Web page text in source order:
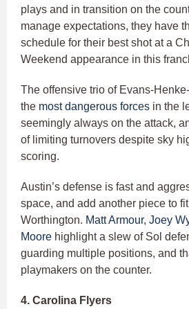
plays and in transition on the
manage expectations, they have
schedule for their best shot at a
Weekend appearance in this
The offensive trio of Evans-
the most dangerous forces in the
seemingly always on the attack,
of limiting turnovers despite sky
scoring.
Austin’s defense is fast and
space, and add another piece to
Worthington. Matt Armour, Joey
Moore highlight a slew of Sol
guarding multiple positions, and
playmakers on the counter.
4. Carolina Flyers